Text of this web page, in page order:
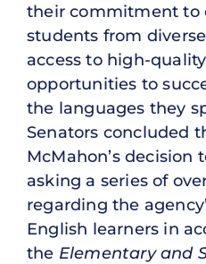
their commitment to
students from
access to high-
opportunities to
the languages they
Senators concluded
McMahon’s decision
asking a series of
regarding the
English learners in
the Elementary and